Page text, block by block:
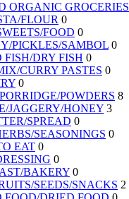
ORGANIC GROCERIES
FLOUR 0
FOOD 0
PICKLES/SAMBOL 0
FISH/DRY FISH 0
CURRY PASTES 0
0
POWDERS 8
JAGGERY/HONEY 3
SPREAD 0
SEASONINGS 0
EAT 0
0
BAKERY 0
SEEDS/SNACKS 2